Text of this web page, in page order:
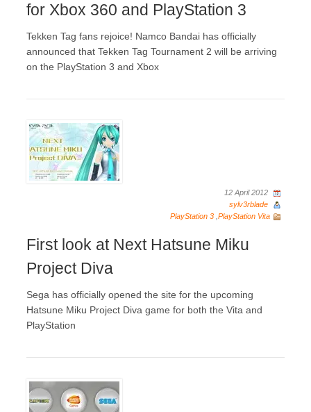
for Xbox 360 and PlayStation 3
Tekken Tag fans rejoice! Namco Bandai has officially
announced that Tekken Tag Tournament 2 will be arriving
on the PlayStation 3 and Xbox
12 April 2012
sylv3rblade
PlayStation 3 PlayStation Vita
First look at Next Hatsune Miku
Project Diva
Sega has officially opened the site for the upcoming
Hatsune Miku Project Diva game for both the Vita and
PlayStation